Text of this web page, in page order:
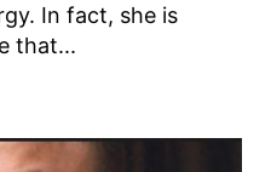
In fact, she is
that...